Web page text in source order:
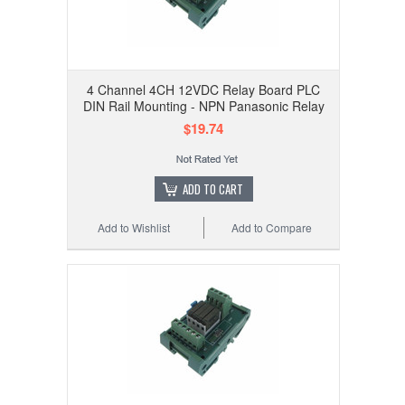
4 Channel 4CH 12VDC Relay Board PLC
DIN Rail Mounting - NPN Panasonic Relay
$19.74
ADD TO CART
Add to Compare
Add to Wishlist